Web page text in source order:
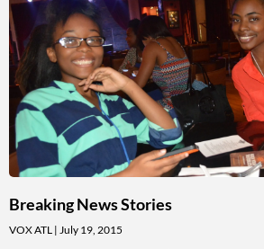
Breaking News Stories
VOX ATL July 19, 2015